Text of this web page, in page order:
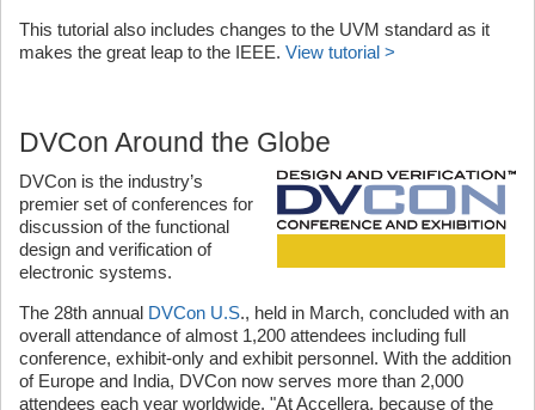
This tutorial also includes changes to the UVM standard as it
makes the great leap to the IEEE. View tutorial >
DVCon Around the Globe
DVCon is the industry’s
premier set of conferences for
discussion of the functional
design and verification of
electronic systems.
The 28th annual DVCon U.S., held in March, concluded with an
overall attendance of almost 1,200 attendees including full
conference, exhibit-only and exhibit personnel. With the addition
of Europe and India, DVCon now serves more than 2,000
attendees each year worldwide. "At Accellera, because of the